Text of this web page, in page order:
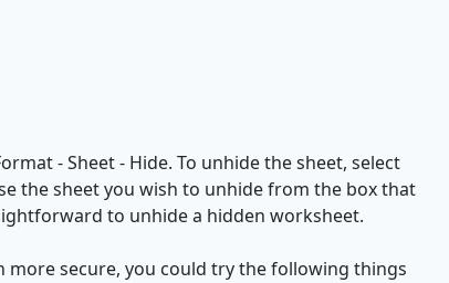
- Sheet - Hide. To unhide the sheet, select
the sheet you wish to unhide from the box that
to unhide a hidden worksheet.
secure, you could try the following things